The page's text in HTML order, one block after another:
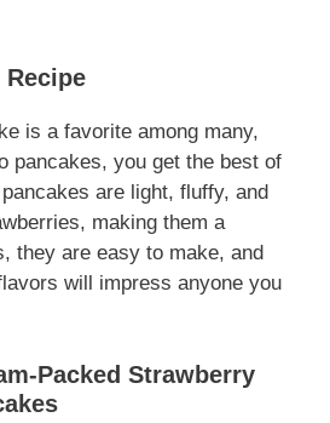
Recipe
is a favorite among many,
pancakes, you get the best of
are light, fluffy, and
making them a
they are easy to make, and
will impress anyone you
Packed Strawberry